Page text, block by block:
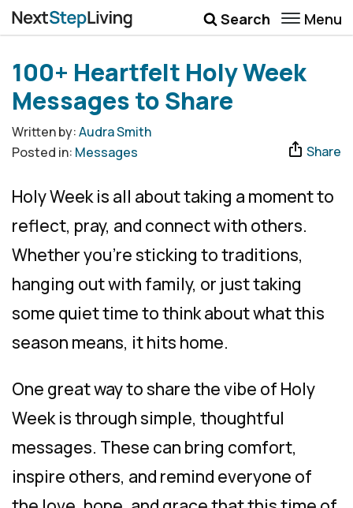
Search Menu
Money
Career
Quotes
More
Submenu Toggle
100+ Heartfelt Holy Week
Messages to Share
Written by:Audra Smith
Posted in: Messages Share
Holy Week is all about taking a moment to
reflect, pray, and connect with others.
Whether you’re sticking to traditions,
hanging out with family, or just taking
some quiet time to think about what this
season means, it hits home.
One great way to share the vibe of Holy
Week is through simple, thoughtful
messages. These can bring comfort,
inspire others, and remind everyone of